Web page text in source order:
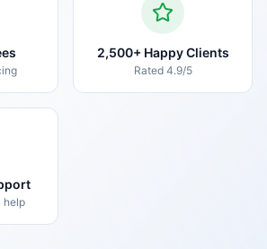
2,500+ Happy Clients
Rated 4.9/5
help